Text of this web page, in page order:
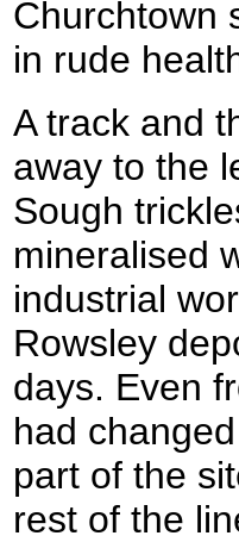
Churchtown
in rude
A track and
away to the
Sough
mineralised
industrial
Rowsley
days. Even
had
part of the
rest of the